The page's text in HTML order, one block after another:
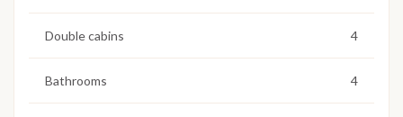
Double cabins 4
Bathrooms 4